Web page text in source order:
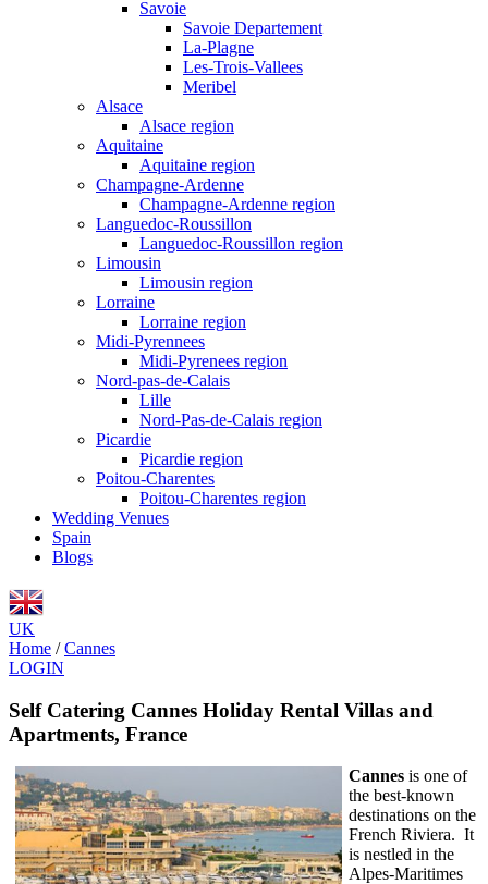
Savoie
Savoie Departement
La-Plagne
Les-Trois-Vallees
Meribel
Alsace
Alsace region
Aquitaine
Aquitaine region
Champagne-Ardenne
Champagne-Ardenne region
Languedoc-Roussillon
Languedoc-Roussillon region
Limousin
Limousin region
Lorraine
Lorraine region
Midi-Pyrennees
Midi-Pyrenees region
Nord-pas-de-Calais
Lille
Nord-Pas-de-Calais region
Picardie
Picardie region
Poitou-Charentes
Poitou-Charentes region
Wedding Venues
Spain
Blogs
UK
Home / Cannes
LOGIN
Self Catering Cannes Holiday Rental Villas and
Apartments, France
Cannes is one of
the best-known
destinations on the
French Riviera. It
is nestled in the
Alpes-Maritimes